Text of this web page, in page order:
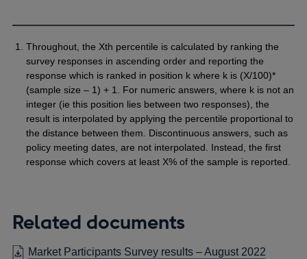
Throughout, the Xth percentile is calculated by ranking the
survey responses in ascending order and reporting the
response which is ranked in position k where k is (X/100)*
(sample size – 1) + 1. For numeric answers, where k is not an
integer (ie this position lies between two responses), the
result is interpolated by applying the percentile proportional to
the distance between them. Discontinuous answers, such as
policy meeting dates, are not interpolated. Instead, the first
response which covers at least X% of the sample is reported.
Related documents
Market Participants Survey results – August 2022